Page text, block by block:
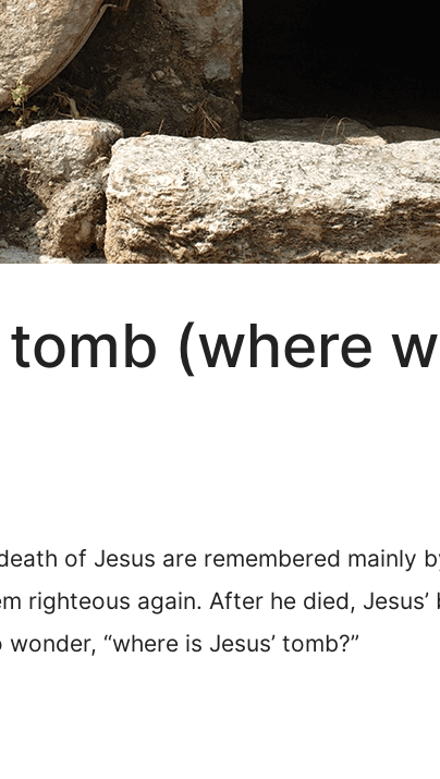
tomb (where
of Jesus are remembered mainly
righteous again. After he died,
“where is Jesus’ tomb?”